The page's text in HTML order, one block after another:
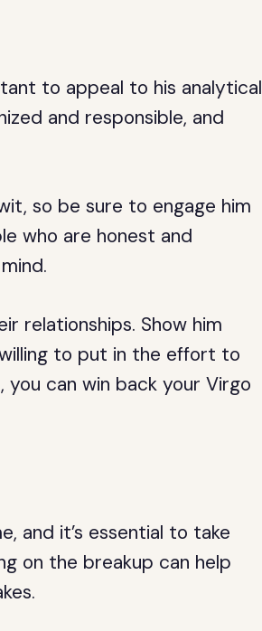
to appeal to his analytical
and responsible, and
so be sure to engage him
who are honest and
relationships. Show him
to put in the effort to
can win back your Virgo
and it’s essential to take
on the breakup can help